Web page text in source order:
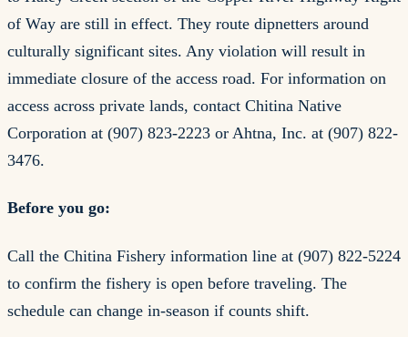
of Way are still in effect. They route dipnetters around
culturally significant sites. Any violation will result in
immediate closure of the access road. For information on
access across private lands, contact Chitina Native
Corporation at (907) 823-2223 or Ahtna, Inc. at (907) 822-
3476.
Before you go:
Call the Chitina Fishery information line at (907) 822-5224
to confirm the fishery is open before traveling. The
schedule can change in-season if counts shift.